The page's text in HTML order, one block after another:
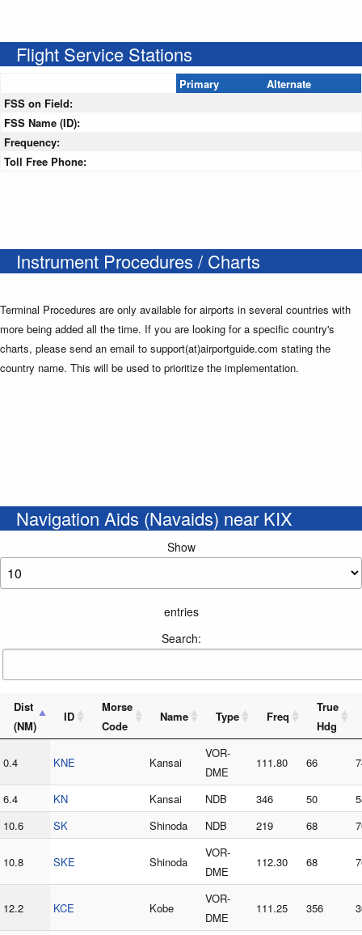
Flight Service Stations
Primary
Alternate
FSS on Field:
FSS Name (ID):
Frequency:
Toll Free Phone:
Instrument Procedures / Charts
Terminal Procedures are only available for airports in several countries with
more being added all the time. If you are looking for a specific country's
charts, please send an email to support(at)airportguide.com stating the
country name. This will be used to prioritize the implementation.
Navigation Aids (Navaids) near KIX
Show
entries
Search:
Dist
(NM)
ID
Morse
Code
Name Type Freq
True
Hdg
0.4 KNE Kansai
VOR-
DME
111.80 66
6.4 KN Kansai NDB 346 50
10.6
SK Shinoda NDB 219 68
10.8 SKE Shinoda
VOR-
DME
112.30 68
12.2 KCE Kobe
VOR-
DME
111.25 356